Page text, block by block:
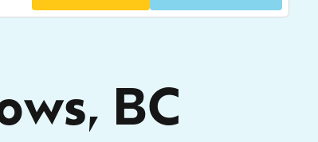
BC